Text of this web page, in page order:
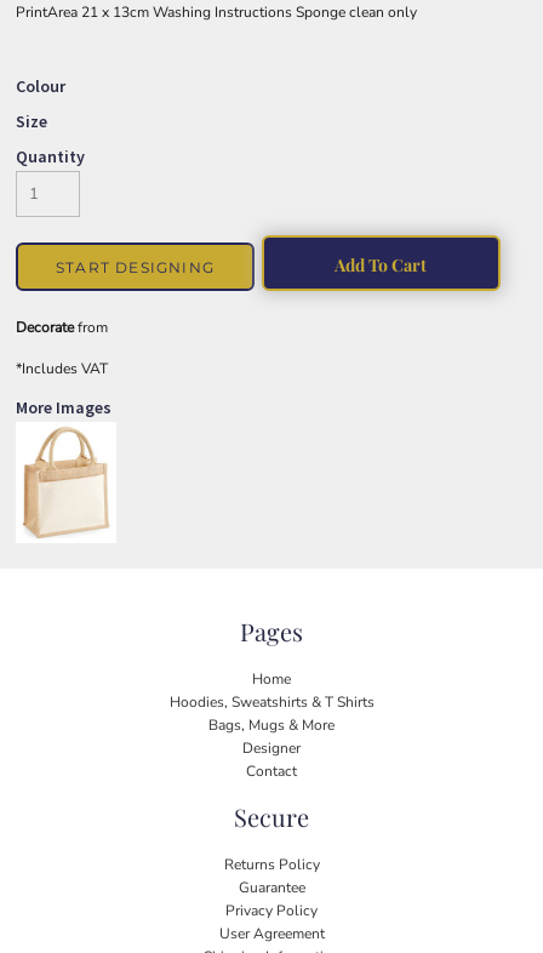
PrintArea 21 x 13cm Washing Instructions Sponge clean only
Colour
Size
Quantity
START DESIGNING Add To Cart
Decoratefrom
*Includes VAT
More Images
Pages
Home
Hoodies, Sweatshirts & T Shirts
Bags, Mugs & More
Designer
Contact
Secure
Returns Policy
Guarantee
Privacy Policy
User Agreement